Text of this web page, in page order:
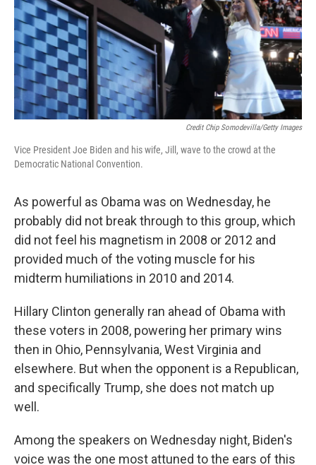
Credit Chip Somodevilla/Getty Images
Vice President Joe Biden and his wife, Jill, wave to the crowd at the
Democratic National Convention.
As powerful as Obama was on Wednesday, he
probably did not break through to this group, which
did not feel his magnetism in 2008 or 2012 and
provided much of the voting muscle for his
midterm humiliations in 2010 and 2014.
Hillary Clinton generally ran ahead of Obama with
these voters in 2008, powering her primary wins
then in Ohio, Pennsylvania, West Virginia and
elsewhere. But when the opponent is a Republican,
and specifically Trump, she does not match up
well.
Among the speakers on Wednesday night, Biden's
voice was the one most attuned to the ears of this